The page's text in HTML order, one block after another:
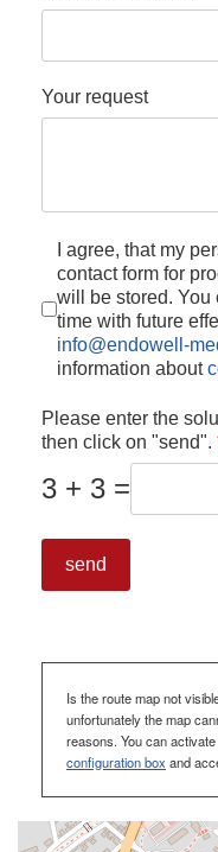
Your request
I agree, that my
contact form for
will be stored. You
time with future
info@endowell-
information about
Please enter the
then click on "send".
3 + 3 =
send
Is the route map not
unfortunately the map
reasons. You can
configuration box and